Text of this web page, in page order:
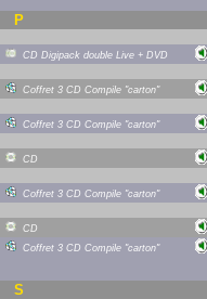
P
CD Digipack double Live + DVD
Coffret 3 CD Compile "carton"
Coffret 3 CD Compile "carton"
CD
Coffret 3 CD Compile "carton"
CD
Coffret 3 CD Compile "carton"
S